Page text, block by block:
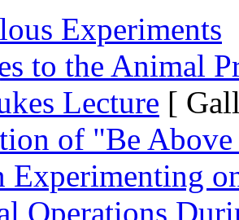
Experiments
to the Animal
Lecture [
of "Be
Experimenting
Operations